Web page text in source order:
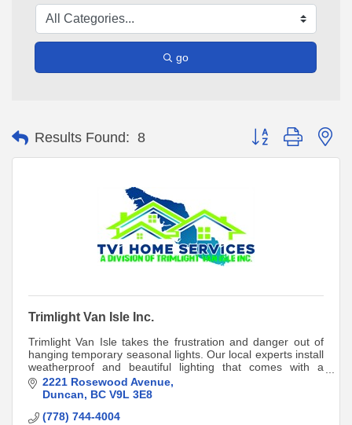
go
Results Found: 8 Button group with
Trimlight Van Isle Inc.
Trimlight Van Isle takes the frustration and danger out of
hanging temporary seasonal lights. Our local experts install
weatherproof and beautiful lighting that comes with a
lifetime product warranty!
2221 Rosewood Avenue
Duncan
BC V9L 3E8
(778) 744-4004